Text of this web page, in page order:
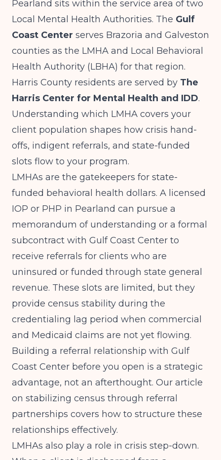
Pearland sits within the service area of two
Local Mental Health Authorities. The Gulf
Coast Center serves Brazoria and Galveston
counties as the LMHA and Local Behavioral
Health Authority (LBHA) for that region.
Harris County residents are served by The
Harris Center for Mental Health and IDD.
Understanding which LMHA covers your
client population shapes how crisis hand-
offs, indigent referrals, and state-funded
slots flow to your program.
LMHAs are the gatekeepers for state-
funded behavioral health dollars. A licensed
IOP or PHP in Pearland can pursue a
memorandum of understanding or a formal
subcontract with Gulf Coast Center to
receive referrals for clients who are
uninsured or funded through state general
revenue. These slots are limited, but they
provide census stability during the
credentialing lag period when commercial
and Medicaid claims are not yet flowing.
Building a referral relationship with Gulf
Coast Center before you open is a strategic
advantage, not an afterthought. Our article
on stabilizing census through referral
partnerships covers how to structure these
relationships effectively.
LMHAs also play a role in crisis step-down.